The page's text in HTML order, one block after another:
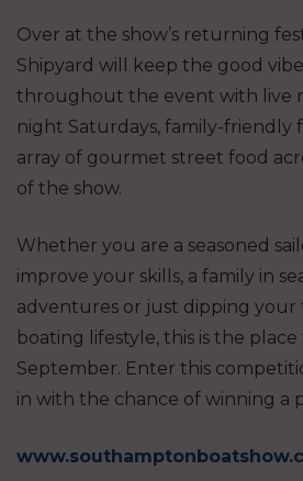
Over at the show’s returning
Shipyard will keep the good
throughout the event with live
night Saturdays, family-friendly
array of gourmet street food
of the show.
Whether you are a seasoned
improve your skills, a family in
adventures or just dipping your
boating lifestyle, this is the
September. Enter this
in with the chance of winning a